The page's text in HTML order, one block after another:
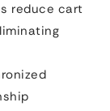
reduce cart